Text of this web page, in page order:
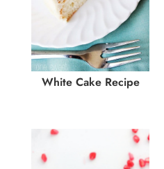
White Cake Recipe